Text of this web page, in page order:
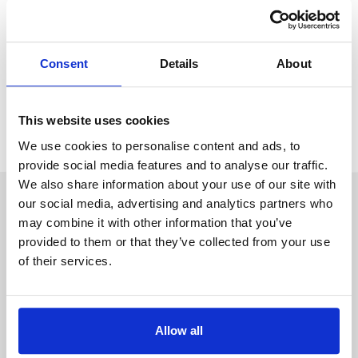
Consent Details About
This website uses cookies
We use cookies to personalise content and ads, to
provide social media features and to analyse our traffic.
We also share information about your use of our site with
our social media, advertising and analytics partners who
may combine it with other information that you’ve
provided to them or that they’ve collected from your use
of their services.
Allow all
. There are also tax
Despite what the media may be saying, I cannot emphasise
enough theimportance of having a will and of
course, of good legal advice.
Author: Stowe Family Law
The blog team at Stowe is a group of
wellbeing and emotional aspects of
divorceor separation from personal
experience. As well as pieces from our